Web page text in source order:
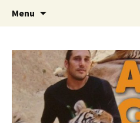
Warm Up Zone
Videos of Skateboarding
Menu